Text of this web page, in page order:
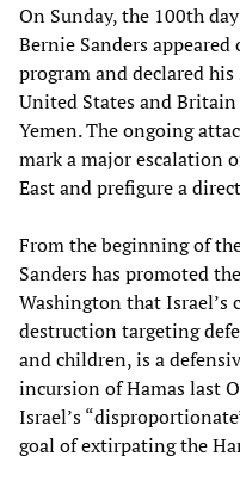
On Sunday, the 100th
Bernie Sanders appeared
program and declared
United States and
Yemen. The ongoing
mark a major escalation
East and prefigure a
From the beginning of
Sanders has promoted
Washington that Israel’s
destruction targeting
and children, is a
incursion of Hamas last
Israel’s
goal of extirpating the